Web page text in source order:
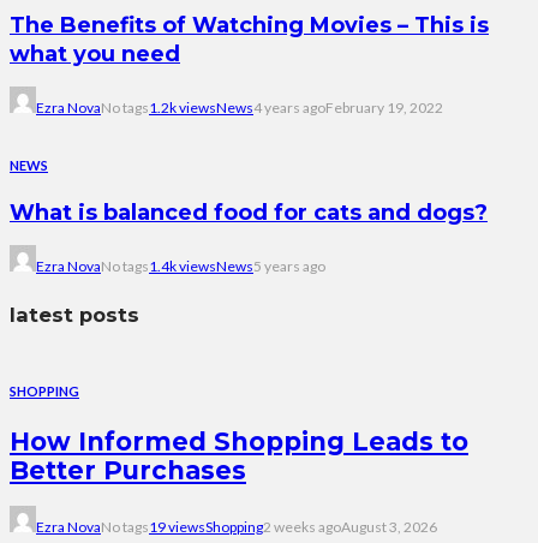
The Benefits of Watching Movies – This is
what you need
Ezra NovaNo tags1.2k viewsNews4 years agoFebruary 19, 2022
NEWS
What is balanced food for cats and dogs?
Ezra NovaNo tags1.4k viewsNews5 years ago
latest posts
SHOPPING
How Informed Shopping Leads to
Better Purchases
Ezra NovaNo tags19 viewsShopping2 weeks agoAugust 3, 2026